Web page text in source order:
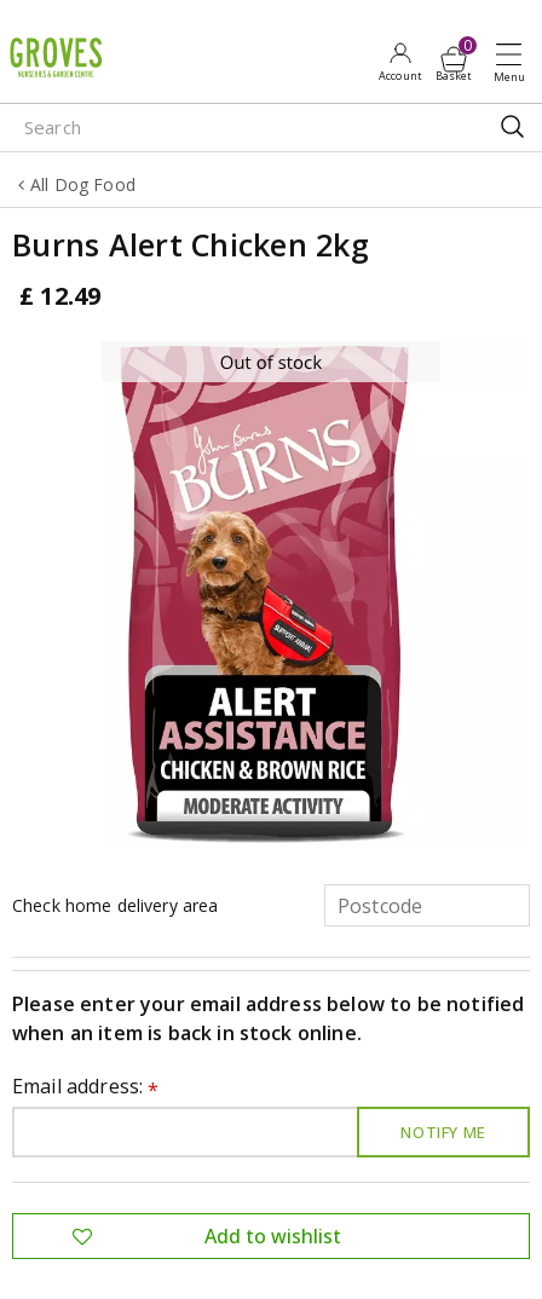
u
m
p
o
o
All Dog Food
Burns Alert Chicken 2kg
£ 12.49
Check home delivery area
Please enter your email address below to be notified
when an item is back in stock online.
Email address:*